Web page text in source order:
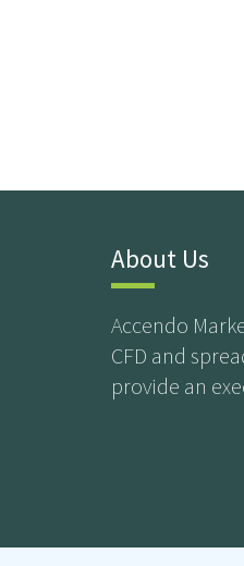
About Us
Accendo
CFD and
provide an